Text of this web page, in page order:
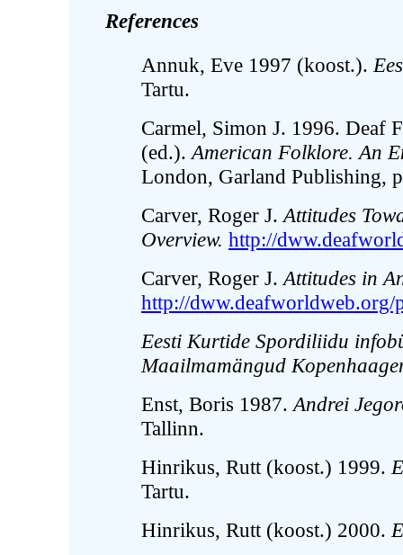
References
Annuk, Eve 1997 (koost.).
Tartu.
Carmel, Simon J. 1996. Deaf
(ed.). American Folklore. An
London, Garland Publishing,
Carver, Roger J. Attitudes
Overview. http://
Carver, Roger J. Attitudes in
http://dww.deafworldweb.org/
Eesti Kurtide Spordiliidu
Maailmamängud
Enst, Boris 1987. Andrei
Tallinn.
Hinrikus, Rutt (koost.) 1999.
Tartu.
Hinrikus, Rutt (koost.) 2000.